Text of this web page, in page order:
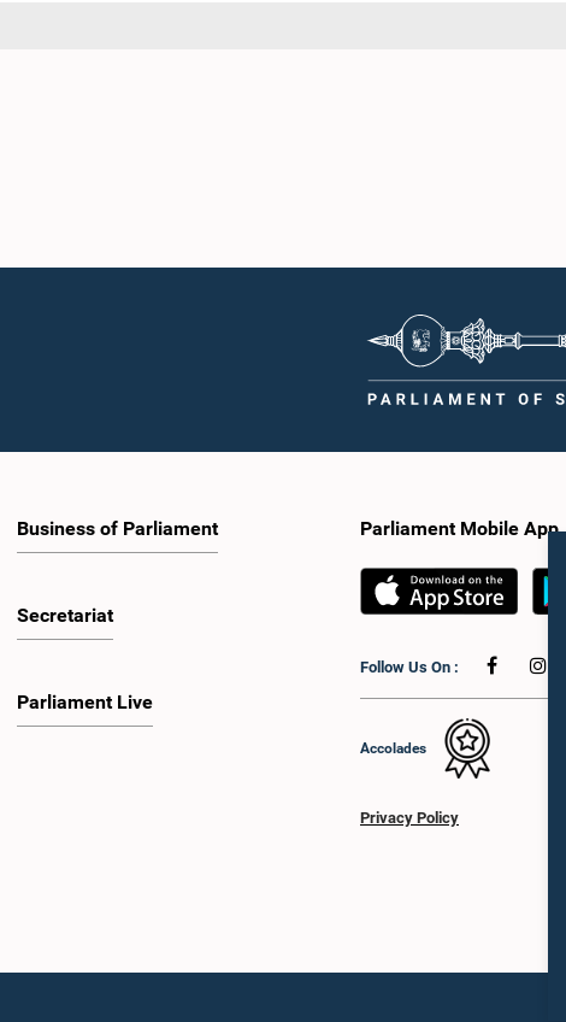
Business of Parliament
Secretariat
Parliament Live
Parliament Mobile App
Follow Us On :
Accolades
Privacy Policy